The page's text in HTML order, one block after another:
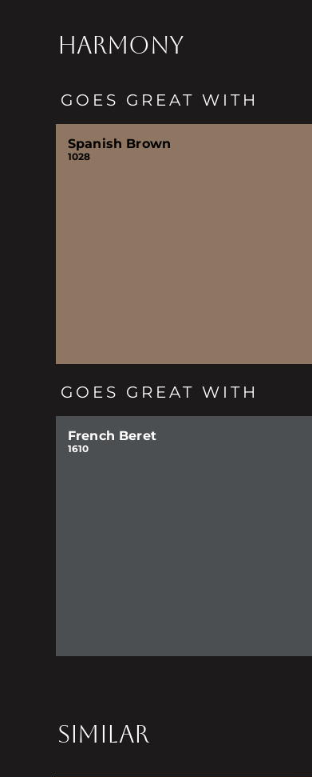
HARMONY
GOES GREAT WITH
Spanish Brown
1028
GOES GREAT WITH
French Beret
1610
SIMILAR